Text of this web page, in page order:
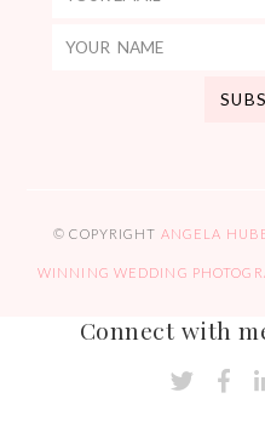
© COPYRIGHT ANGELA
WINNING WEDDING
Connect with